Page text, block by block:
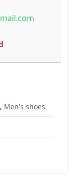
Men's shoes